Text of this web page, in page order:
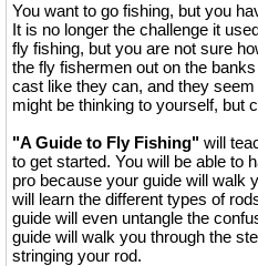
You want to go fishing, but you
It is no longer the challenge it
fly fishing, but you are not sure
the fly fishermen out on the
cast like they can, and they
might be thinking to yourself, but
"A Guide to Fly Fishing" will
to get started. You will be able to
pro because your guide will walk
will learn the different types of
guide will even untangle the
guide will walk you through the
stringing your rod.